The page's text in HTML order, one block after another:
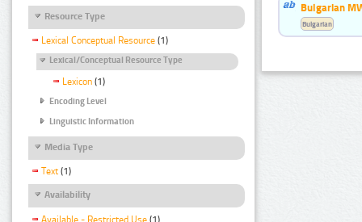
Resource Type
Lexical Conceptual Resource (1)
Lexical/Conceptual Resource Type
Lexicon (1)
Encoding Level
Linguistic Information
Media Type
Text (1)
Availability
Available - Restricted Use (1)
Bulgarian
Bulgarian